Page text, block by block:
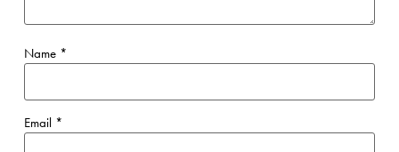
Name *
Email *